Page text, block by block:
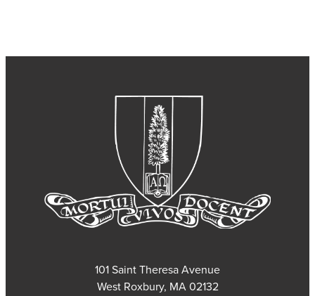
101 Saint Theresa Avenue
West Roxbury, MA 02132